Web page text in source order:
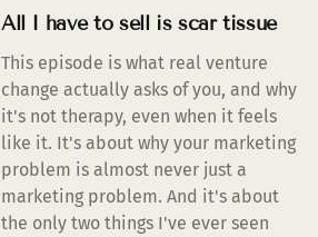
All I have to sell is scar tissue
This episode is what real venture
change actually asks of you, and why
it's not therapy, even when it feels
like it. It's about why your marketing
problem is almost never just a
marketing problem. And it's about
the only two things I've ever seen